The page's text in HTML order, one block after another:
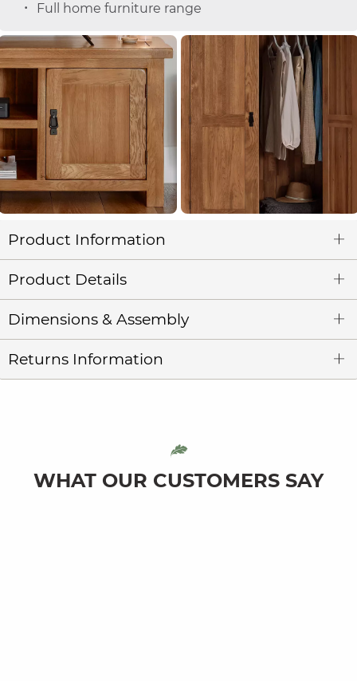
Full home furniture range
Product Information
Product Details
Dimensions & Assembly
Returns Information
WHAT OUR CUSTOMERS SAY